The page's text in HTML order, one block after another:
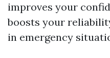
improves your
boosts your
in emergency